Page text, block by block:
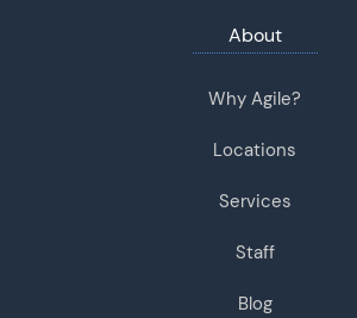
About
Why Agile?
Locations
Services
Staff
Blog